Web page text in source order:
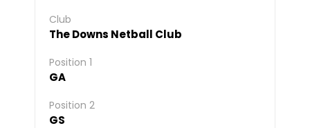
Club
The Downs Netball Club
Position 1
GA
Position 2
GS